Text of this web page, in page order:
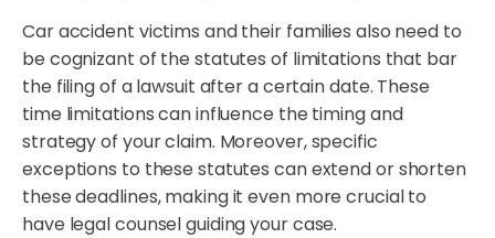
Car accident victims and their families also need to
be cognizant of the statutes of limitations that bar
the filing of a lawsuit after a certain date. These
time limitations can influence the timing and
strategy of your claim. Moreover, specific
exceptions to these statutes can extend or shorten
these deadlines, making it even more crucial to
have legal counsel guiding your case.